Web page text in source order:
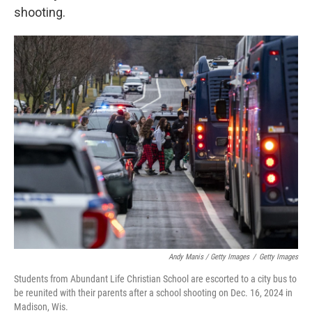
shooting.
Andy Manis / Getty Images / Getty Images
Students from Abundant Life Christian School are escorted to a city bus to
be reunited with their parents after a school shooting on Dec. 16, 2024 in
Madison, Wis.